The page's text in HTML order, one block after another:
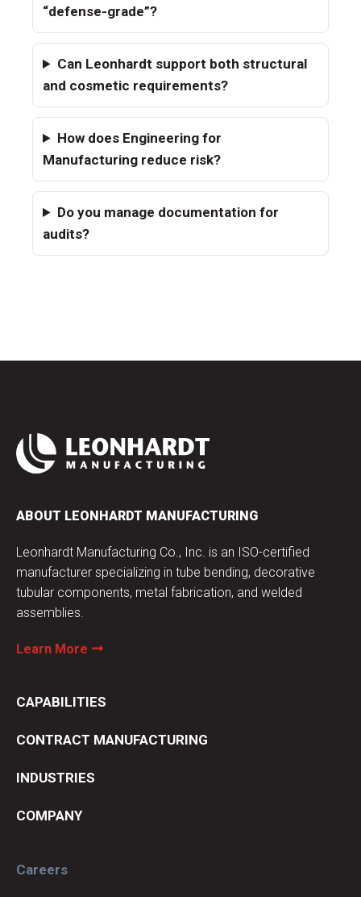
“defense-grade”?
Can Leonhardt support both structural
and cosmetic requirements?
How does Engineering for
Manufacturing reduce risk?
Do you manage documentation for
audits?
ABOUT LEONHARDT MANUFACTURING
Leonhardt Manufacturing Co., Inc. is an ISO-certified
manufacturer specializing in tube bending, decorative
tubular components, metal fabrication, and welded
assemblies.
Learn More
CAPABILITIES
CONTRACT MANUFACTURING
INDUSTRIES
COMPANY
Careers